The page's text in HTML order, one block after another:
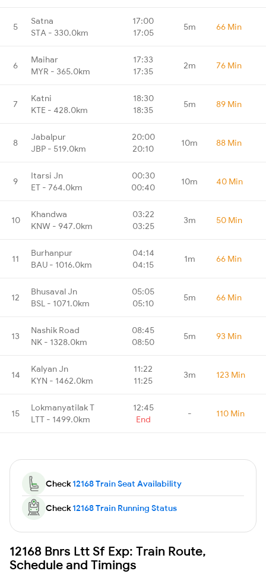
5
Satna
STA - 330.0km
17:00
17:05
5m 66 Min
6
Maihar
MYR - 365.0km
17:33
17:35
2m 76 Min
7
Katni
KTE - 428.0km
18:30
18:35
5m 89 Min
8
Jabalpur
JBP - 519.0km
20:00
20:10
10m 88 Min
9
Itarsi Jn
ET - 764.0km
00:30
00:40
10m 40 Min
10
Khandwa
KNW - 947.0km
03:22
03:25
3m 50 Min
11
Burhanpur
BAU - 1016.0km
04:14
04:15
1m 66 Min
12
Bhusaval Jn
BSL - 1071.0km
05:05
05:10
5m 66 Min
13
Nashik Road
NK - 1328.0km
08:45
08:50
5m 93 Min
14
Kalyan Jn
KYN - 1462.0km
11:22
11:25
3m 123 Min
15
Lokmanyatilak T
LTT - 1499.0km
12:45
End
- 110 Min
Check12168 Train Seat Availability
Check12168 Train Running Status
12168 Bnrs Ltt Sf Exp: Train Route,
Schedule and Timings